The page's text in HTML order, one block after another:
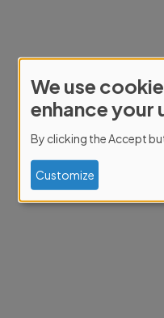
Use
of
personal
data
and
cookies
We use
enhance your
By clicking the Accept
Customize